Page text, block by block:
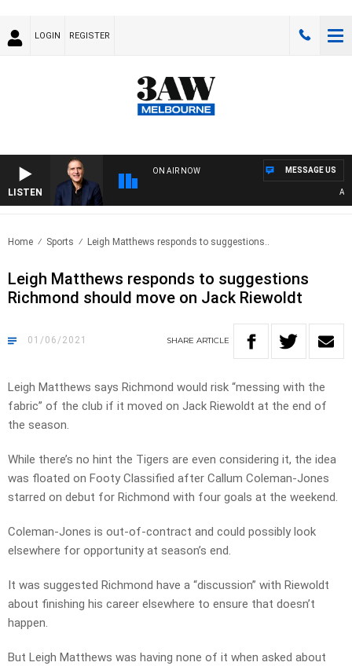
LOGIN REGISTER
LISTEN
ON AIR NOW MESSAGE US
Home Sports Leigh Matthews responds to suggestions..
Leigh Matthews responds to suggestions
Richmond should move on Jack Riewoldt
01/06/2021 SHARE ARTICLE
Leigh Matthews says Richmond would risk “messing with the
fabric” of the club if it moved on Jack Riewoldt at the end of
the season.
While there’s no hint the Tigers are even considering it, the idea
was floated on Footy Classified after Callum Coleman-Jones
starred on debut for Richmond with four goals at the weekend.
Coleman-Jones is out-of-contract and could possibly look
elsewhere for opportunity at season’s end.
It was suggested Richmond have a “discussion” with Riewoldt
about finishing his career elsewhere to ensure that doesn’t
happen.
But Leigh Matthews was having none of it when asked about